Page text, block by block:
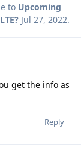
to Upcoming
Jul 27, 2022.
get the info as
Reply